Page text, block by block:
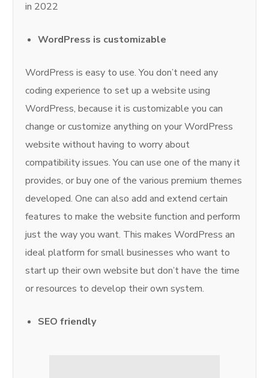
in 2022
WordPress is customizable
WordPress is easy to use. You don’t need any
coding experience to set up a website using
WordPress, because it is customizable you can
change or customize anything on your WordPress
website without having to worry about
compatibility issues. You can use one of the many it
provides, or buy one of the various premium themes
developed. One can also add and extend certain
features to make the website function and perform
just the way you want. This makes WordPress an
ideal platform for small businesses who want to
start up their own website but don’t have the time
or resources to develop their own system.
SEO friendly